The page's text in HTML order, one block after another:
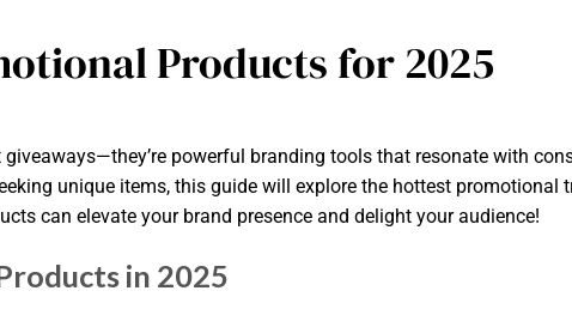
Products for 2025
powerful branding tools that resonate with
unique items, this guide will explore the hottest promotional
can elevate your brand presence and delight your audience!
in 2025